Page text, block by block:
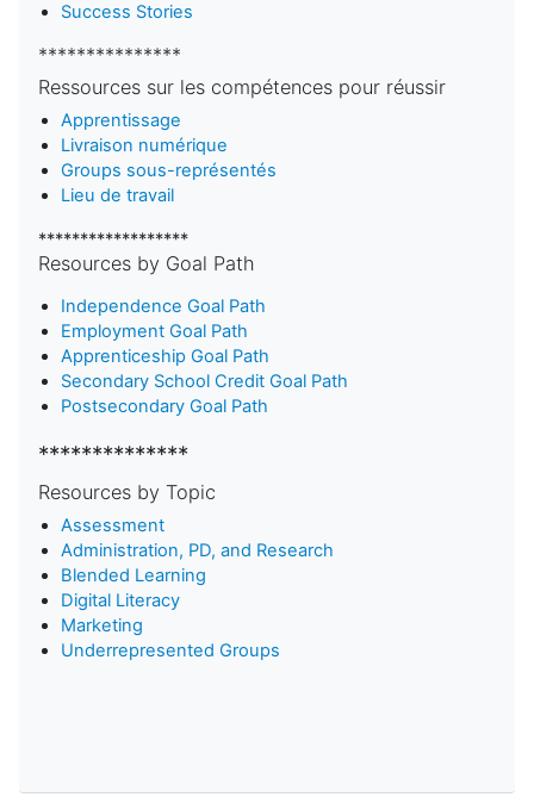
Success Stories
***************
Ressources sur les compétences pour réussir
Apprentissage
Livraison numérique
Groups sous-représentés
Lieu de travail
******************
Resources by Goal Path
Independence Goal Path
Employment Goal Path
Apprenticeship Goal Path
Secondary School Credit Goal Path
Postsecondary Goal Path
**************
Resources by Topic
Assessment
Administration, PD, and Research
Blended Learning
Digital Literacy
Marketing
Underrepresented Groups